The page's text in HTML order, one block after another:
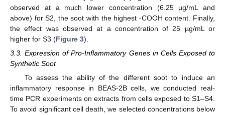
observed at a much lower concentration (6.25 µg/mL and
above) for S2, the soot with the highest -COOH content. Finally,
the effect was observed at a concentration of 25 µg/mL or
higher for S3 (Figure 3).
3.3. Expression of Pro-Inflammatory Genes in Cells Exposed to
Synthetic Soot
To assess the ability of the different soot to induce an
inflammatory response in BEAS-2B cells, we conducted real-
time PCR experiments on extracts from cells exposed to S1–S4.
To avoid significant cell death, we selected concentrations below